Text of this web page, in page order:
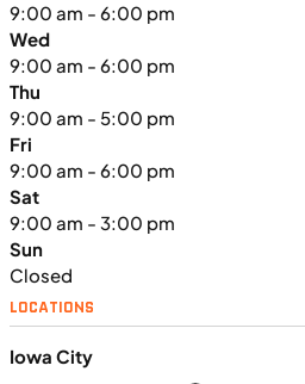
$291/mo
9:00 am - 6:00 pm
Wed
9:00 am - 6:00 pm
Thu
9:00 am - 5:00 pm
Fri
9:00 am - 6:00 pm
Sat
9:00 am - 3:00 pm
Sun
Closed
LOCATIONS
Iowa City